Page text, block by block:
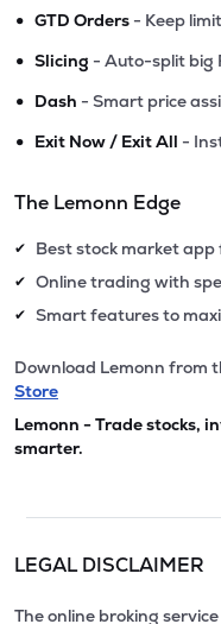
• GTD Orders - Keep
• Slicing - Auto-split big
• Dash - Smart price
• Exit Now / Exit All -
The Lemonn Edge
✔ Best stock market
✔ Online trading with
✔ Smart features to
Download Lemonn from
Store
Lemonn - Trade stocks,
smarter.
LEGAL DISCLAIMER
The online broking